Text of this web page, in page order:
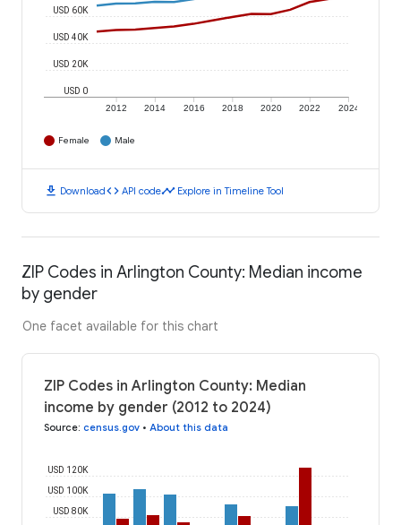
2012 2014 2016 2018 2020 2022 2024
USD 0
USD 20K
USD 40K
USD 60K
Female Male
download Downloadcode API codetimeline Explore in Timeline Tool
ZIP Codes in Arlington County: Median income
by gender
One facet available for this chart
ZIP Codes in Arlington County: Median
income by gender (2012 to 2024)
Source: census.gov • About this data
USD 80K
USD 100K
USD 120K